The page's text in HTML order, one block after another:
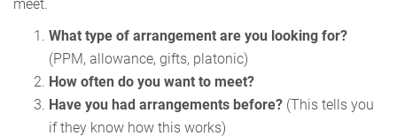
meet.
What type of arrangement are you looking for?
(PPM, allowance, gifts, platonic)
How often do you want to meet?
Have you had arrangements before? (This tells you
if they know how this works)